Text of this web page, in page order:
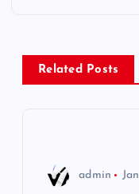
n
a
Related Posts
admin